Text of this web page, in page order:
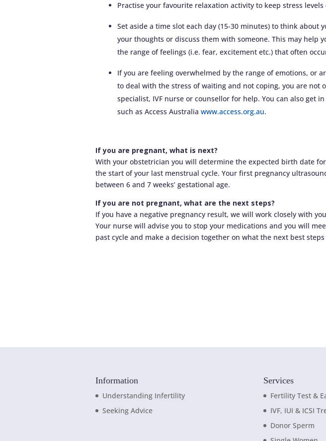
Practise your favourite relaxation activity to keep stress levels
Set aside a time slot each day (15-30 minutes) to think about
your thoughts or discuss them with someone. This may help
the range of feelings (i.e. fear, excitement etc.) that often
If you are feeling overwhelmed by the range of emotions, or
to deal with the stress of waiting and not coping, you are not
specialist, IVF nurse or counsellor for help. You can also get
such as Access Australia www.access.org.au.
If you are pregnant, what is next?
With your obstetrician you will determine the expected birth date
the start of your last menstrual cycle. Your first pregnancy
between 6 and 7 weeks’ gestational age.
If you are not pregnant, what are the next steps?
If you have a negative pregnancy result, we will work closely with
Your nurse will advise you to stop your medications and you will
past cycle and make a decision together on what the next best steps
Information
Understanding Infertility
Seeking Advice
Services
Fertility Test &
IVF, IUI & ICSI
Donor Sperm